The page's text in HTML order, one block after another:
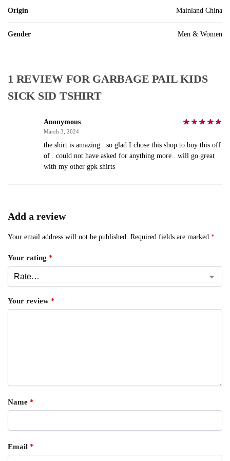
Origin Mainland China
Gender Men & Women
1 REVIEW FOR GARBAGE PAIL KIDS
SICK SID TSHIRT
Anonymous
March 3, 2024
the shirt is amazing.. so glad I chose this shop to buy this off
of . could not have asked for anything more.. will go great
with my other gpk shirts
Add a review
Your email address will not be published. Required fields are marked *
Your rating *
Your review *
Name *
Email *